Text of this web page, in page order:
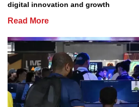
digital innovation and growth
Read More